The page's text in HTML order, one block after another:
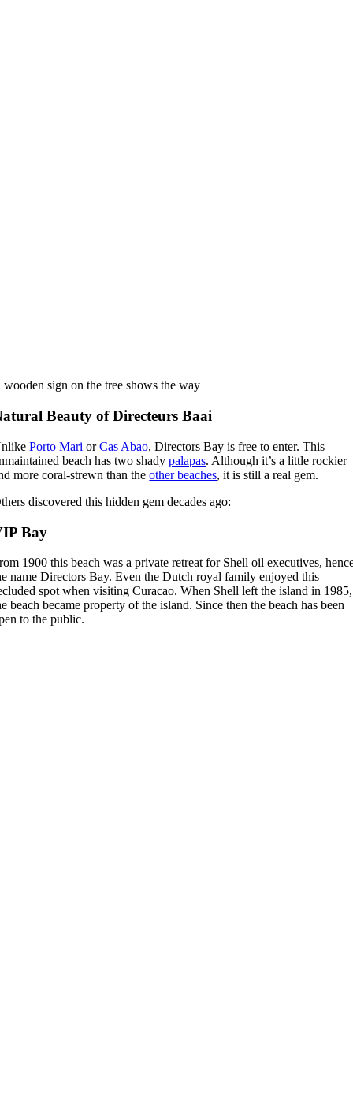
wooden sign on the tree shows the way
Beauty of Directeurs Baai
Porto Mari orCas Abao, Directors Bay is free to enter. This
beach has two shadypalapas. Although it’s a little rockier
more coral-strewn than theother beaches, it is still a real gem.
discovered this hidden gem decades ago:
Bay
1900 this beach was a private retreat for Shell oil executives,
name Directors Bay. Even the Dutch royal family enjoyed this
spot when visiting Curacao. When Shell left the island in 1985,
beach became property of the island. Since then the beach has been
to the public.